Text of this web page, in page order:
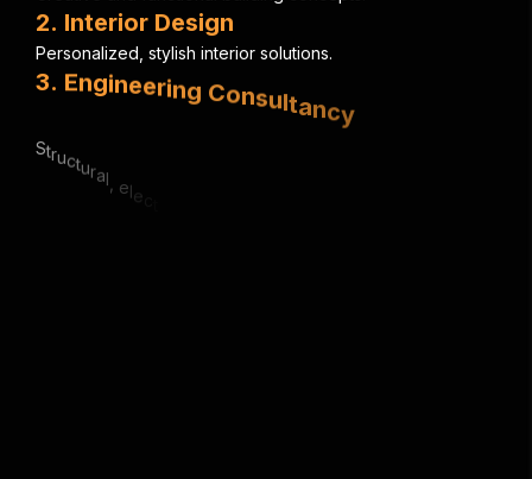
2. Interior Design
Personalized stylish interior solutions.
3. Engineering C o
c al exper
. Urban P